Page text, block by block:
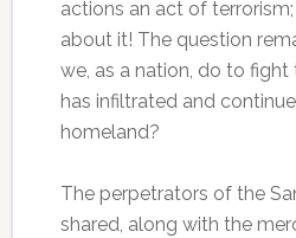
actions an act of
about it! The question
we, as a nation, do to
has infiltrated and
homeland?
The perpetrators of the
shared, along with the